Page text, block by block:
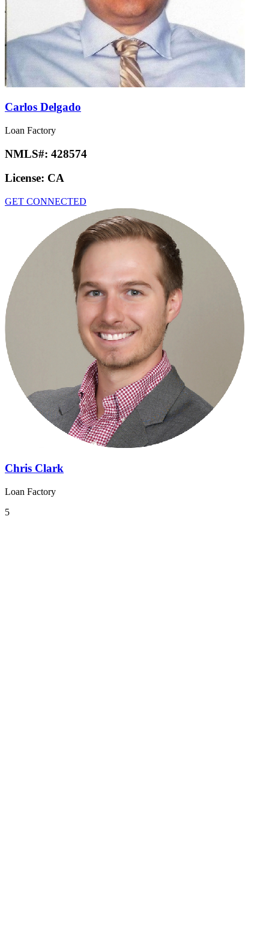
Carlos Delgado
Loan Factory
NMLS#: 428574
License: CA
GET CONNECTED
Chris Clark
Loan Factory
5